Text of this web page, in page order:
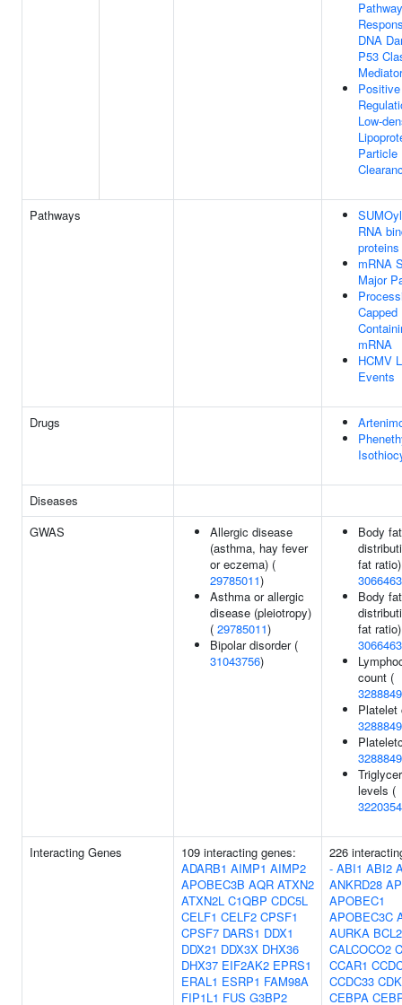
DNA
P53
Mediator
Positive
Low-
Particle
Pathways
RNA
proteins
mRNA
Major
Capped
mRNA
HCMV
Events
Drugs
Diseases
GWAS
Allergic disease
(asthma, hay fever
or eczema) (
29785011)
Asthma or allergic
disease (pleiotropy)
( 29785011)
Bipolar disorder (
31043756)
Body fat
fat
Body fat
fat
count (
Platelet
levels (
Interacting Genes
109 interacting genes:
ADARB1 AIMP1 AIMP2
APOBEC3B AQR ATXN2
ATXN2L C1QBP CDC5L
CELF1 CELF2 CPSF1
CPSF7 DARS1 DDX1
DDX21 DDX3X DHX36
DHX37 EIF2AK2 EPRS1
ERAL1 ESRP1 FAM98A
FIP1L1 FUS G3BP2
226
- ABI1 ABI2
ANKRD28
APOBEC1
APOBEC3C
AURKA
CALCOCO2
CCAR1
CCDC33
CEBPA